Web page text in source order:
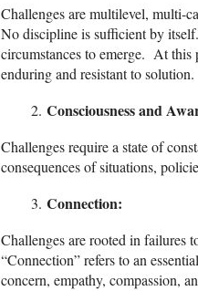
Challenges are multilevel, multi-
No discipline is sufficient by
circumstances to emerge. At this
enduring and resistant to solution.
Consciousness and
Challenges require a state of
consequences of situations,
Connection:
Challenges are rooted in failures
“Connection” refers to an
concern, empathy, compassion,